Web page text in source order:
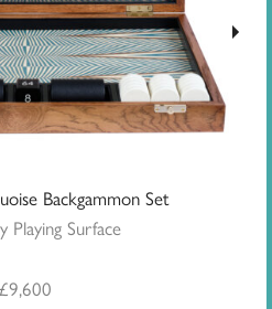
Backgammon Set
Playing Surface
£9,600